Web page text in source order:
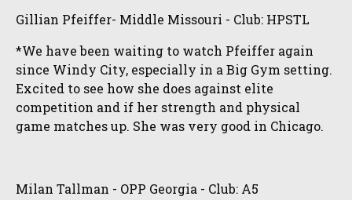
Gillian Pfeiffer- Middle Missouri - Club: HPSTL
*We have been waiting to watch Pfeiffer again
since Windy City, especially in a Big Gym setting.
Excited to see how she does against elite
competition and if her strength and physical
game matches up. She was very good in Chicago.
Milan Tallman - OPP Georgia - Club: A5